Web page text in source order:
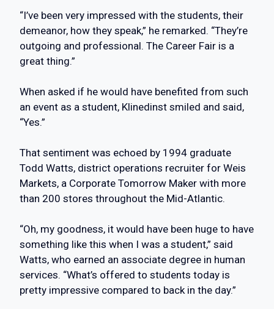
“I’ve been very impressed with the students, their
demeanor, how they speak,” he remarked. “They’re
outgoing and professional. The Career Fair is a
great thing.”
When asked if he would have benefited from such
an event as a student, Klinedinst smiled and said,
“Yes.”
That sentiment was echoed by 1994 graduate
Todd Watts, district operations recruiter for Weis
Markets, a Corporate Tomorrow Maker with more
than 200 stores throughout the Mid-Atlantic.
“Oh, my goodness, it would have been huge to have
something like this when I was a student,” said
Watts, who earned an associate degree in human
services. “What’s offered to students today is
pretty impressive compared to back in the day.”